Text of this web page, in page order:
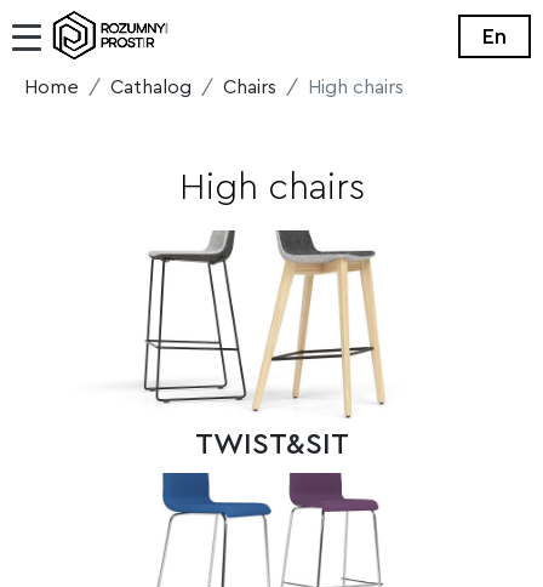
En
Home Cathalog Chairs High chairs
High chairs
TWIST&SIT